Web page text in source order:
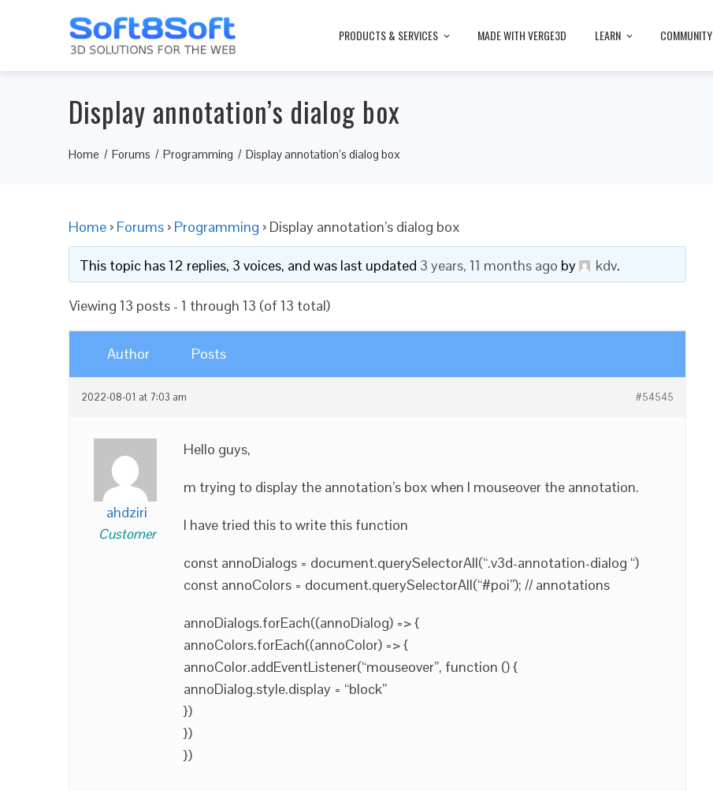
PRODUCTS & SERVICES MADE WITH VERGE3D LEARN COMMUNITY
Display annotation’s dialog box
Home Forums Programming Display annotation’s dialog box
Home › Forums › Programming › Display annotation’s dialog box
This topic has 12 replies, 3 voices, and was last updated 3 years, 11 months ago by kdv.
Viewing 13 posts - 1 through 13 (of 13 total)
Author Posts
2022-08-01 at 7:03 am #54545
ahdziri
Customer
Hello guys,
m trying to display the annotation’s box when I mouseover the annotation.
I have tried this to write this function
const annoDialogs = document.querySelectorAll(“.v3d-annotation-dialog “)
const annoColors = document.querySelectorAll(“#poi”); // annotations
annoDialogs.forEach((annoDialog) => {
annoColors.forEach((annoColor) => {
annoColor.addEventListener(“mouseover”, function () {
annoDialog.style.display = “block”
})
})
})